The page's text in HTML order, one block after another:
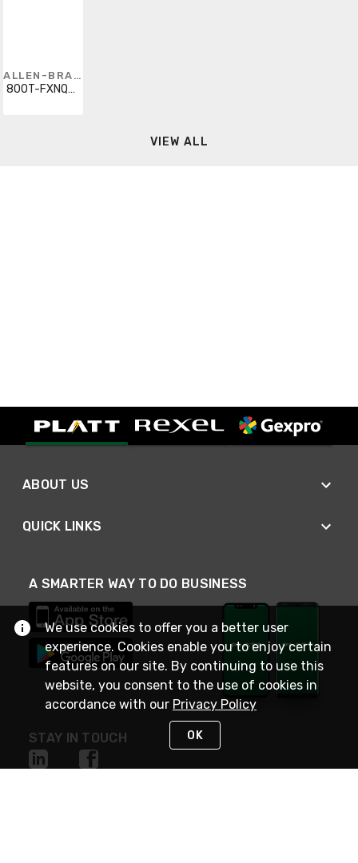
ALLEN-BRADLEY
800T-FXNQH2GG1V
VIEW ALL
ABOUT US
QUICK LINKS
A SMARTER WAY TO DO BUSINESS
STAY IN TOUCH
We use cookies to offer you a better user
experience. Cookies enable you to enjoy certain
features on our site. By continuing to use this
website, you consent to the use of cookies in
accordance with our Privacy Policy
OK